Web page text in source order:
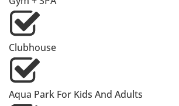
Clubhouse
Aqua Park For Kids And Adults